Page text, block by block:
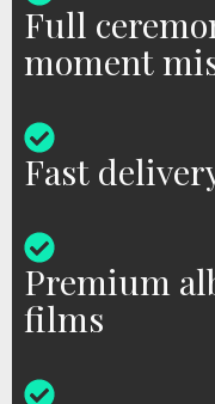
Full
moment
Fast
Premium
films